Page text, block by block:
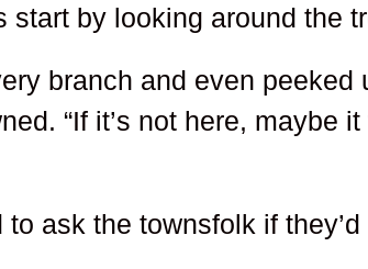
start by looking around the
branch and even peeked
“If it’s not here, maybe
ask the townsfolk if